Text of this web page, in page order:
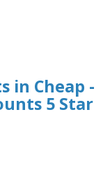
in Cheap -
5 Star